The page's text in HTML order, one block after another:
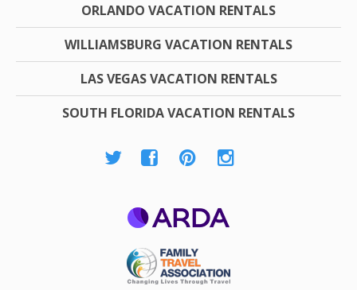
ORLANDO VACATION RENTALS
WILLIAMSBURG VACATION RENTALS
LAS VEGAS VACATION RENTALS
SOUTH FLORIDA VACATION RENTALS